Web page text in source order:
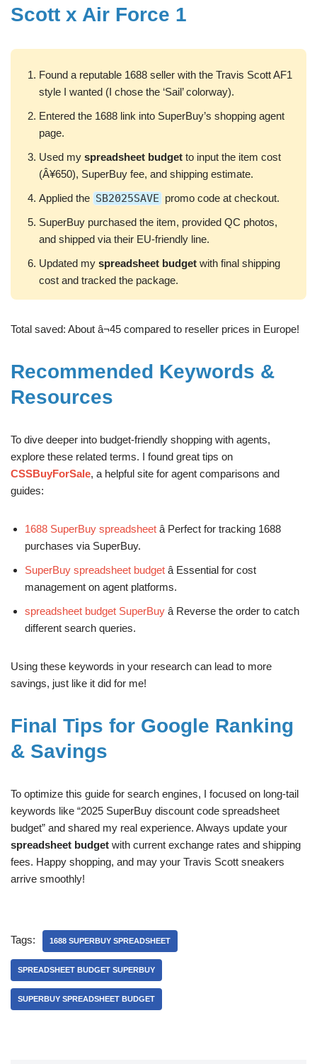
Scott x Air Force 1
Found a reputable 1688 seller with the Travis Scott AF1
style I wanted (I chose the ‘Sail’ colorway).
Entered the 1688 link into SuperBuy’s shopping agent
page.
Used my spreadsheet budget to input the item cost
(Â¥650), SuperBuy fee, and shipping estimate.
Applied the SB2025SAVE promo code at checkout.
SuperBuy purchased the item, provided QC photos,
and shipped via their EU-friendly line.
Updated my spreadsheet budget with final shipping
cost and tracked the package.
Total saved: About â¬45 compared to reseller prices in Europe!
Recommended Keywords &
Resources
To dive deeper into budget-friendly shopping with agents,
explore these related terms. I found great tips on
CSSBuyForSale, a helpful site for agent comparisons and
guides:
1688 SuperBuy spreadsheet â Perfect for tracking 1688
purchases via SuperBuy.
SuperBuy spreadsheet budget â Essential for cost
management on agent platforms.
spreadsheet budget SuperBuy â Reverse the order to catch
different search queries.
Using these keywords in your research can lead to more
savings, just like it did for me!
Final Tips for Google Ranking
& Savings
To optimize this guide for search engines, I focused on long-tail
keywords like “2025 SuperBuy discount code spreadsheet
budget” and shared my real experience. Always update your
spreadsheet budget with current exchange rates and shipping
fees. Happy shopping, and may your Travis Scott sneakers
arrive smoothly!
Tags: 1688 SUPERBUY SPREADSHEET
SPREADSHEET BUDGET SUPERBUY
SUPERBUY SPREADSHEET BUDGET